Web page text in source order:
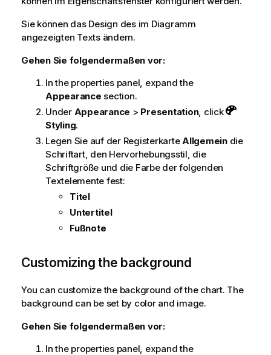
Sie können das Design des im Diagramm
angezeigten Texts ändern.
Gehen Sie folgendermaßen vor:
In the properties panel, expand the
Appearance section.
Under Appearance > Presentation, click
Styling.
Legen Sie auf der Registerkarte Allgemeindie
Schriftart, den Hervorhebungsstil, die
Schriftgröße und die Farbe der folgenden
Textelemente fest:
Titel
Untertitel
Fußnote
Customizing the background
You can customize the background of the chart. The
background can be set by color and image.
Gehen Sie folgendermaßen vor:
In the properties panel, expand the